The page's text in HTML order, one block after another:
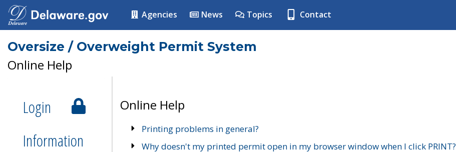
Agencies News Topics Contact
Oversize / Overweight Permit System
Online Help
Login
Information
Online Help
Printing problems in general?
Why doesn't my printed permit open in my browser window when I click PRINT?